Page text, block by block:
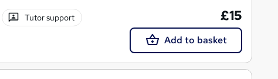
Tutor support £15
Add to basket